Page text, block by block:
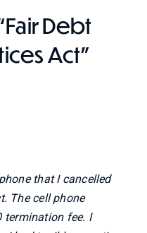
Debt
Act”
that I cancelled
The cell phone
termination fee. I